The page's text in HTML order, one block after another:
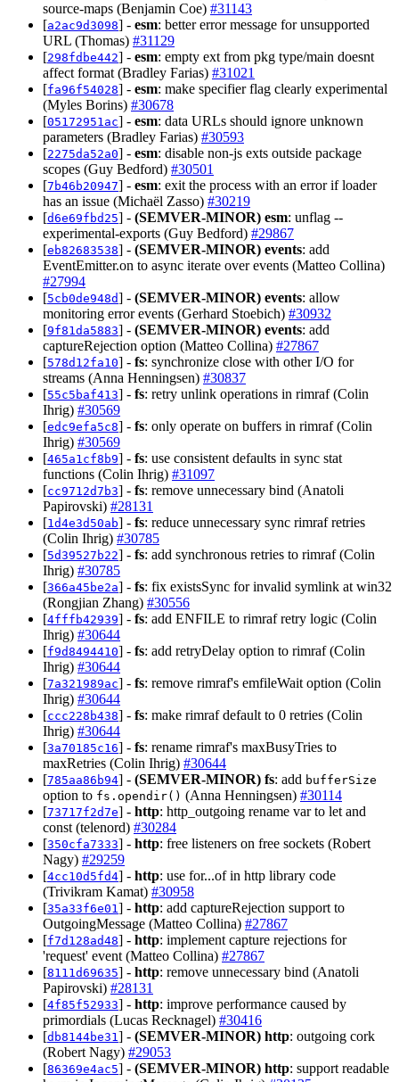
source-maps (Benjamin Coe) #31143
[a2ac9d3098] - esm: better error message for unsupported
URL (Thomas) #31129
[298fdbe442] - esm: empty ext from pkg type/main doesnt
affect format (Bradley Farias) #31021
[fa96f54028] - esm: make specifier flag clearly experimental
(Myles Borins) #30678
[05172951ac] - esm: data URLs should ignore unknown
parameters (Bradley Farias) #30593
[2275da52a0] - esm: disable non-js exts outside package
scopes (Guy Bedford) #30501
[7b46b20947] - esm: exit the process with an error if loader
has an issue (Michaël Zasso) #30219
[d6e69fbd25] - (SEMVER-MINOR) esm: unflag --
experimental-exports (Guy Bedford) #29867
[eb82683538] - (SEMVER-MINOR) events: add
EventEmitter.on to async iterate over events (Matteo Collina)
#27994
[5cb0de948d] - (SEMVER-MINOR) events: allow
monitoring error events (Gerhard Stoebich) #30932
[9f81da5883] - (SEMVER-MINOR) events: add
captureRejection option (Matteo Collina) #27867
[578d12fa10] - fs: synchronize close with other I/O for
streams (Anna Henningsen) #30837
[55c5baf413] - fs: retry unlink operations in rimraf (Colin
Ihrig) #30569
[edc9efa5c8] - fs: only operate on buffers in rimraf (Colin
Ihrig) #30569
[465a1cf8b9] - fs: use consistent defaults in sync stat
functions (Colin Ihrig) #31097
[cc9712d7b3] - fs: remove unnecessary bind (Anatoli
Papirovski) #28131
[1d4e3d50ab] - fs: reduce unnecessary sync rimraf retries
(Colin Ihrig) #30785
[5d39527b22] - fs: add synchronous retries to rimraf (Colin
Ihrig) #30785
[366a45be2a] - fs: fix existsSync for invalid symlink at win32
(Rongjian Zhang) #30556
[4fffb42939] - fs: add ENFILE to rimraf retry logic (Colin
Ihrig) #30644
[f9d8494410] - fs: add retryDelay option to rimraf (Colin
Ihrig) #30644
[7a321989ac] - fs: remove rimraf's emfileWait option (Colin
Ihrig) #30644
[ccc228b438] - fs: make rimraf default to 0 retries (Colin
Ihrig) #30644
[3a70185c16] - fs: rename rimraf's maxBusyTries to
maxRetries (Colin Ihrig) #30644
[785aa86b94] - (SEMVER-MINOR) fs: add bufferSize
option to fs.opendir() (Anna Henningsen) #30114
[73717f2d7e] - http: http_outgoing rename var to let and
const (telenord) #30284
[350cfa7333] - http: free listeners on free sockets (Robert
Nagy) #29259
[4cc10d5fd4] - http: use for...of in http library code
(Trivikram Kamat) #30958
[35a33f6e01] - http: add captureRejection support to
OutgoingMessage (Matteo Collina) #27867
[f7d128ad48] - http: implement capture rejections for
'request' event (Matteo Collina) #27867
[8111d69635] - http: remove unnecessary bind (Anatoli
Papirovski) #28131
[4f85f52933] - http: improve performance caused by
primordials (Lucas Recknagel) #30416
[db8144be31] - (SEMVER-MINOR) http: outgoing cork
(Robert Nagy) #29053
[86369e4ac5] - (SEMVER-MINOR) http: support readable